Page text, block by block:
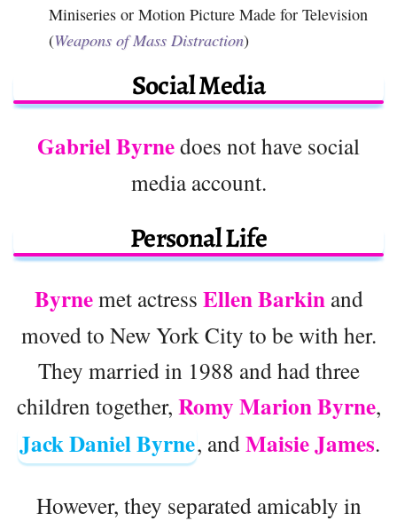
Miniseries or Motion Picture Made for Television
(Weapons of Mass Distraction)
Social Media
Gabriel Byrnedoes not have social
media account.
Personal Life
Byrnemet actress Ellen Barkin and
moved to New York City to be with her.
They married in 1988 and had three
children together, Romy Marion Byrne,
Jack Daniel Byrne, andMaisie James.
However, they separated amicably in